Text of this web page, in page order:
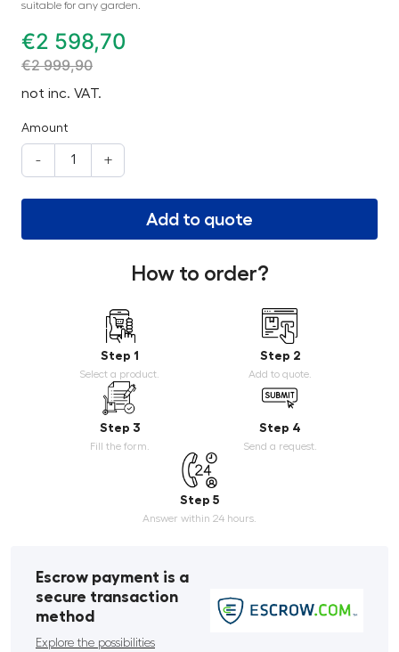
suitable for any garden.
€2 598,70
€2 999,90
not inc. VAT.
Amount
- +
Add to quote
How to order?
Step 1
Select a product.
Step 2
Add to quote.
Step 3
Fill the form.
Step 4
Send a request.
Step 5
Answer within 24 hours.
Escrow payment is a
secure transaction
method
Explore the possibilities